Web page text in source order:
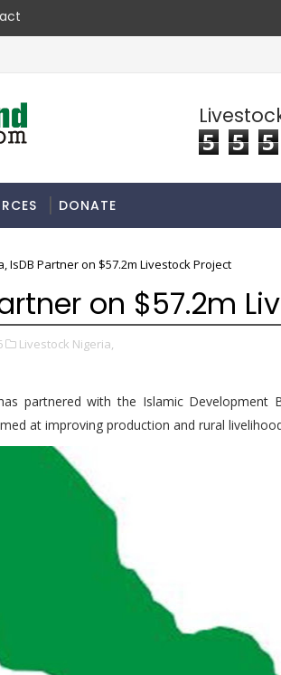
5 5 5
DONATE
IsDB Partner on $57.2m Livestock Project
on $57.2m
Livestock Nigeria,
partnered with the Islamic Development
at improving production and rural